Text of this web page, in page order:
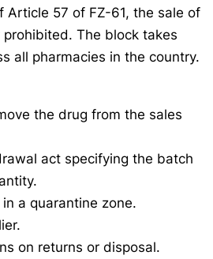
Article 57 of FZ-61, the sale of
The block takes
all pharmacies in the country.
the drug from the sales
act specifying the batch
a quarantine zone.
on returns or disposal.